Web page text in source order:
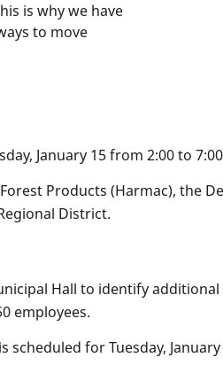
is why we have
to move
January 15 from 2:00 to
Products (Harmac), the
District.
Hall to identify
employees.
for Tuesday,